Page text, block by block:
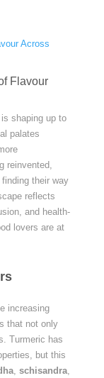
Flavour
shaping up to
palates
reinvented,
their way
reflects
and health-
lovers are at
increasing
that not only
Turmeric has
but this
, schisandra,